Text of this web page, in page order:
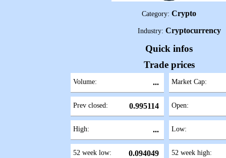
Category: Crypto
Industry: Cryptocurrency
Quick infos
Trade prices
Volume: ... Market Cap:
Prev closed: 0.995114 Open:
High: ... Low:
52 week low: 0.094049 52 week high: